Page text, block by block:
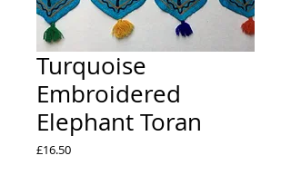
Turquoise
Embroidered
Elephant Toran
£16.50Price